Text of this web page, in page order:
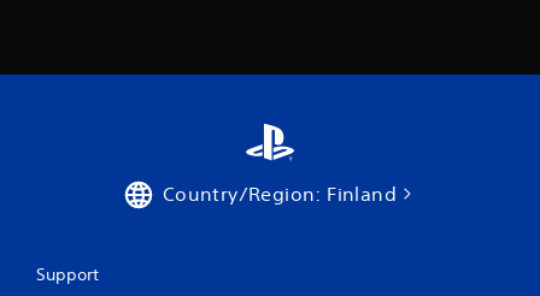
Country/Region: Finland
Support